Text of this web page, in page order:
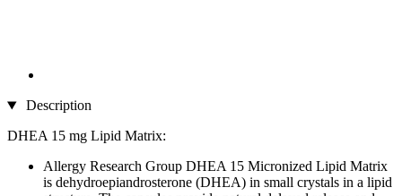
Description
DHEA 15 mg Lipid Matrix:
Allergy Research Group DHEA 15 Micronized Lipid Matrix
is dehydroepiandrosterone (DHEA) in small crystals in a lipid